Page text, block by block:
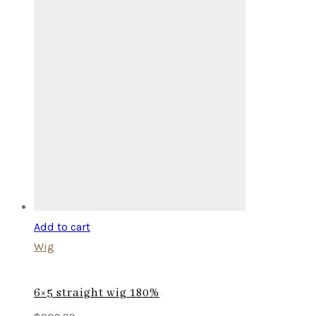
Add to cart
Wig
6×5 straight wig 180%